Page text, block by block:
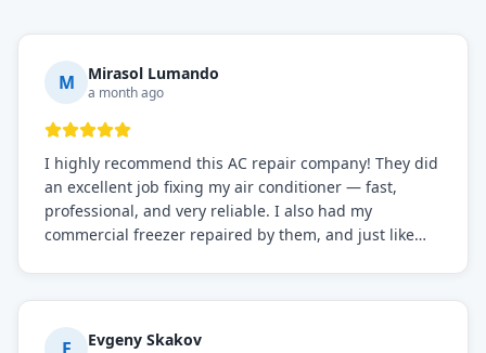
M Mirasol Lumando
a month ago
I highly recommend this AC repair company! They did
an excellent job fixing my air conditioner — fast,
professional, and very reliable. I also had my
commercial freezer repaired by them, and just like
everything is working perfectly before they leave.
Definitely the best repair service I've worked with!
Evgeny Skakov